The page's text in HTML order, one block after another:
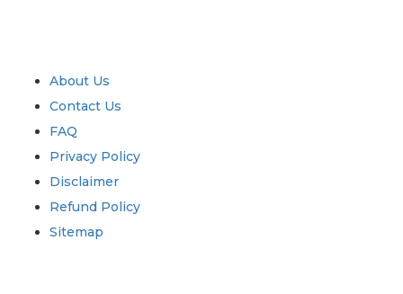
About Us
Contact Us
FAQ
Privacy Policy
Disclaimer
Refund Policy
Sitemap